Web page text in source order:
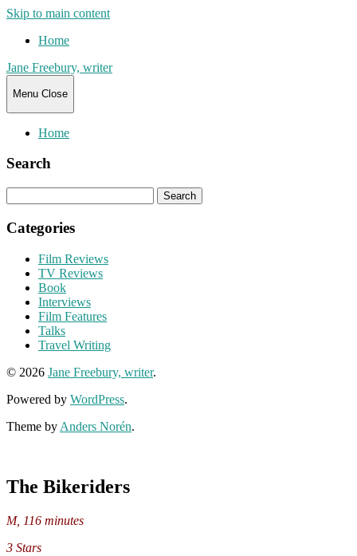
Skip to main content
Home
Jane Freebury, writer
Menu Close
Home
Search
for:
Categories
Film Reviews
TV Reviews
Book
Interviews
Film Features
Talks
Travel Writing
© 2026 Jane Freebury, writer.
Powered by WordPress.
Theme by Anders Norén.
The Bikeriders
M, 116 minutes
3 Stars